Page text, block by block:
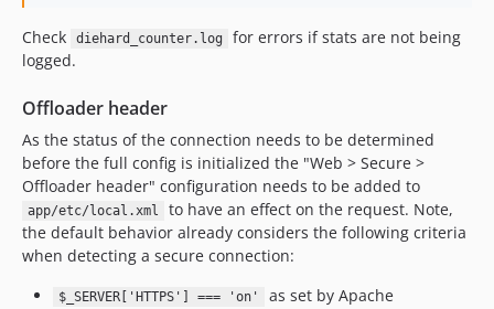
Check diehard_counter.log
for errors if stats are not being
logged.
Offloader header
As the status of the connection needs to be determined
before the full config is initialized the "Web > Secure >
Offloader header" configuration needs to be added to
app/etc/local.xml
to have an effect on the request. Note,
the default behavior already considers the following criteria
when detecting a secure connection:
$_SERVER['HTTPS'] === 'on' as set by Apache